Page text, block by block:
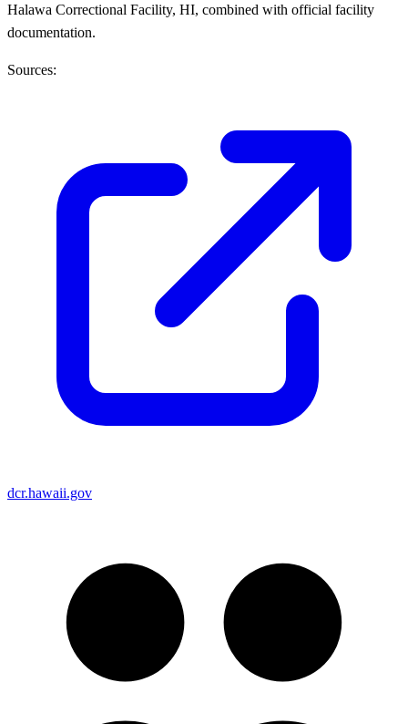
Halawa Correctional Facility, HI, combined with official facility
documentation.
Sources:
dcr.hawaii.gov